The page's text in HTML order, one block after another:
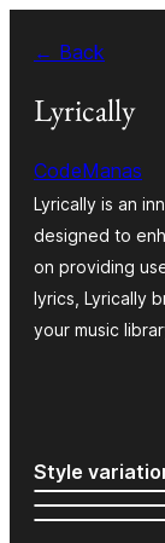
rekte
enhavo
← Back
Lyrically
CodeManas
Lyrically is an
designed to
on providing
lyrics, Lyrically
your music
Style